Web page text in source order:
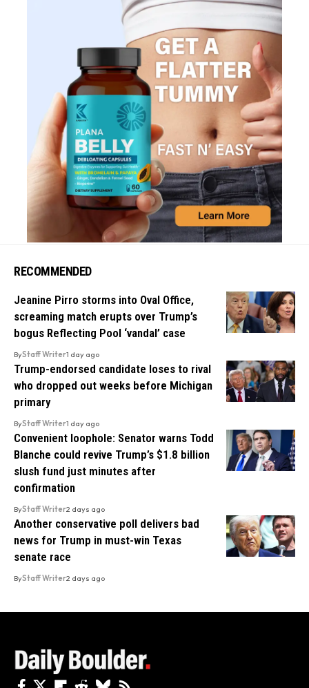
RECOMMENDED
Jeanine Pirro storms into Oval Office,
screaming match erupts over Trump’s
bogus Reflecting Pool ‘vandal’ case
ByStaff Writer1 day ago
Trump-endorsed candidate loses to rival
who dropped out weeks before Michigan
primary
ByStaff Writer1 day ago
Convenient loophole: Senator warns Todd
Blanche could revive Trump’s $1.8 billion
slush fund just minutes after
confirmation
ByStaff Writer2 days ago
Another conservative poll delivers bad
news for Trump in must-win Texas
senate race
ByStaff Writer2 days ago